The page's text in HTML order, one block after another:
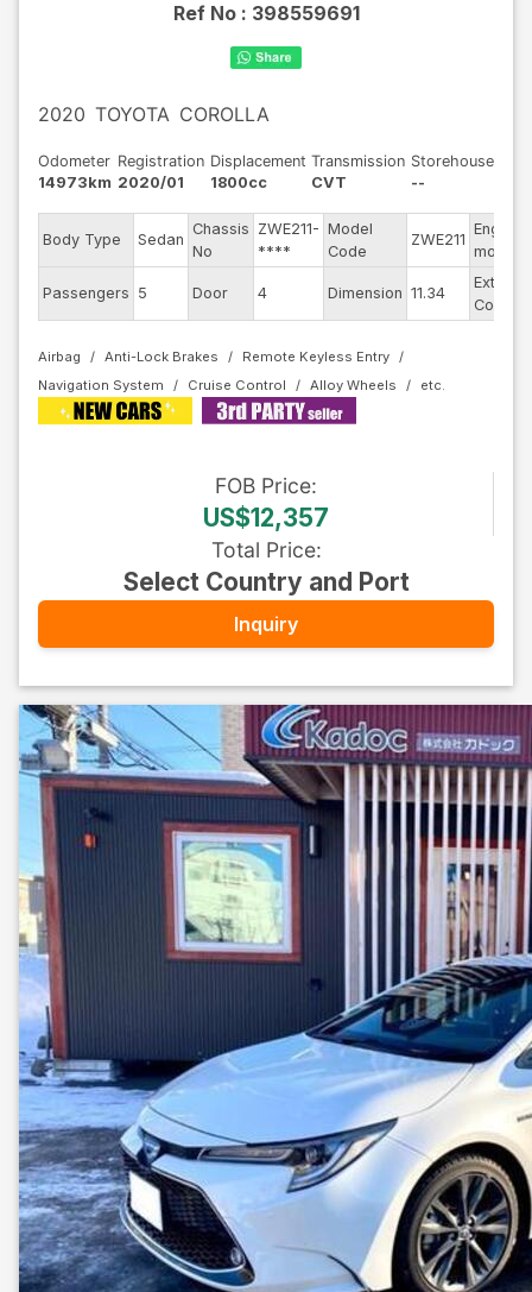
Ref No : 398559691
2020 TOYOTA COROLLA
Odometer
14973km
Registration
2020/01
Displacement
1800cc
Transmission
CVT
Storehouse
--
Body Type Sedan
Chassis
No
ZWE211-
****
Model
Code
ZWE211
Engine
model
Passengers 5 Door 4 Dimension 11.34
Exterior
Color
Airbag Anti-Lock Brakes
Remote Keyless Entry
Navigation System
Cruise Control Alloy Wheels
FOB Price:
US$12,357
Total Price:
Select Country and Port
Inquiry